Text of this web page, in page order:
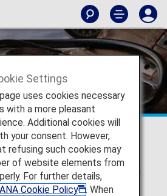
Support
Medical Support
to our customers, ANA provides a
suddenly falling ill on board.
Settings
uses cookies necessary
with a more pleasant
Additional cookies will
your consent. However,
refusing such cookies may
of website elements from
For further details,
ANA Cookie Policy
. When